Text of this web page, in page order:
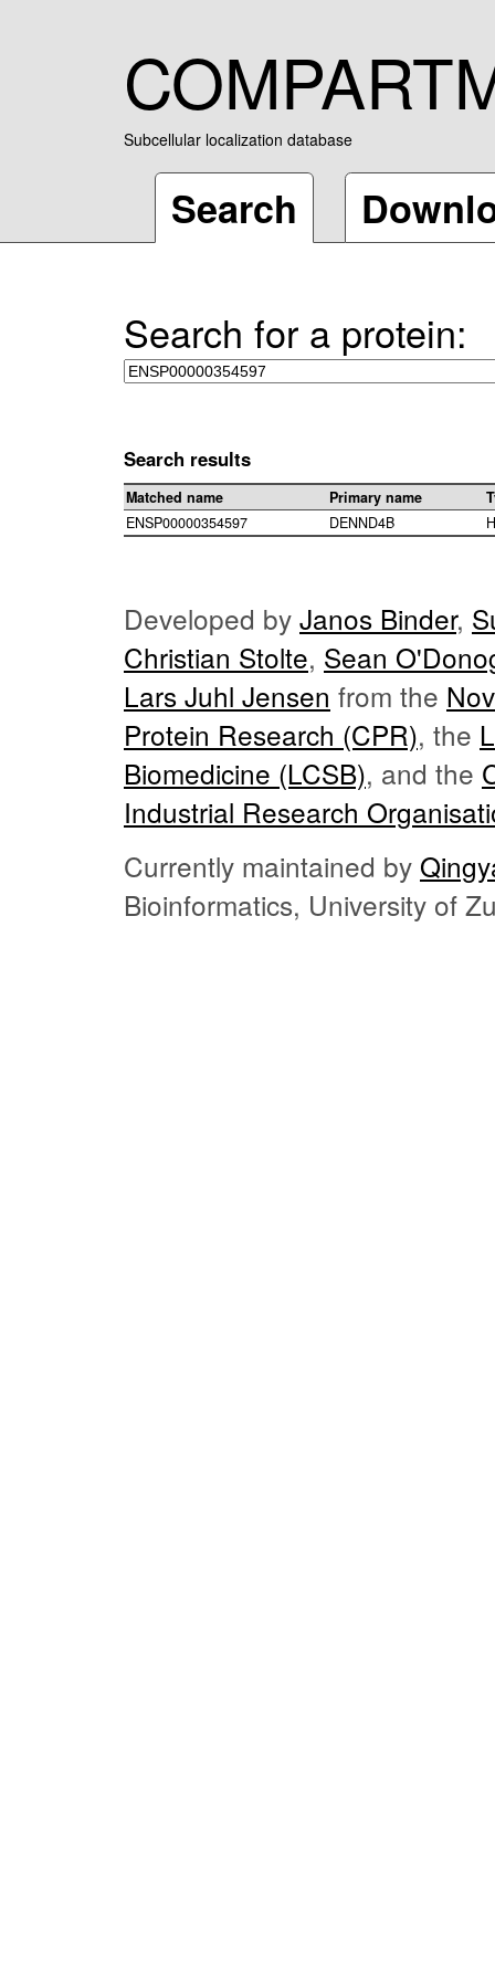
Subcellular localization database
Search
Search for a protein:
Search results
Matched name Primary name
ENSP00000354597
DENND4B
Developed by Janos Binder,
Christian Stolte, Sean
Lars Juhl Jensen from the
Protein Research (CPR), the
Biomedicine (LCSB), and the
Industrial Research
Currently maintained by
Bioinformatics, University of